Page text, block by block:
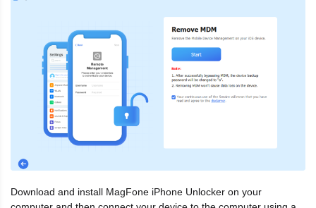
Download and install MagFone iPhone Unlocker on your